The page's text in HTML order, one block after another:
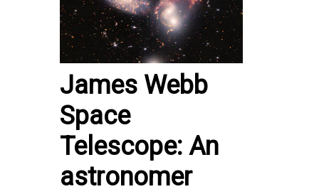
James Webb
Space
Telescope: An
astronomer